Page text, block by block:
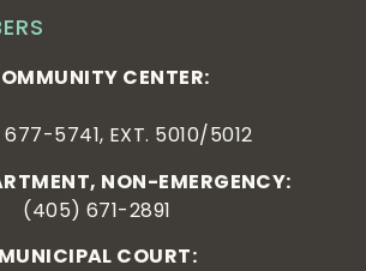
CENTER:
5741, EXT. 5010/5012
NON-EMERGENCY:
(405) 671-2891
MUNICIPAL COURT: